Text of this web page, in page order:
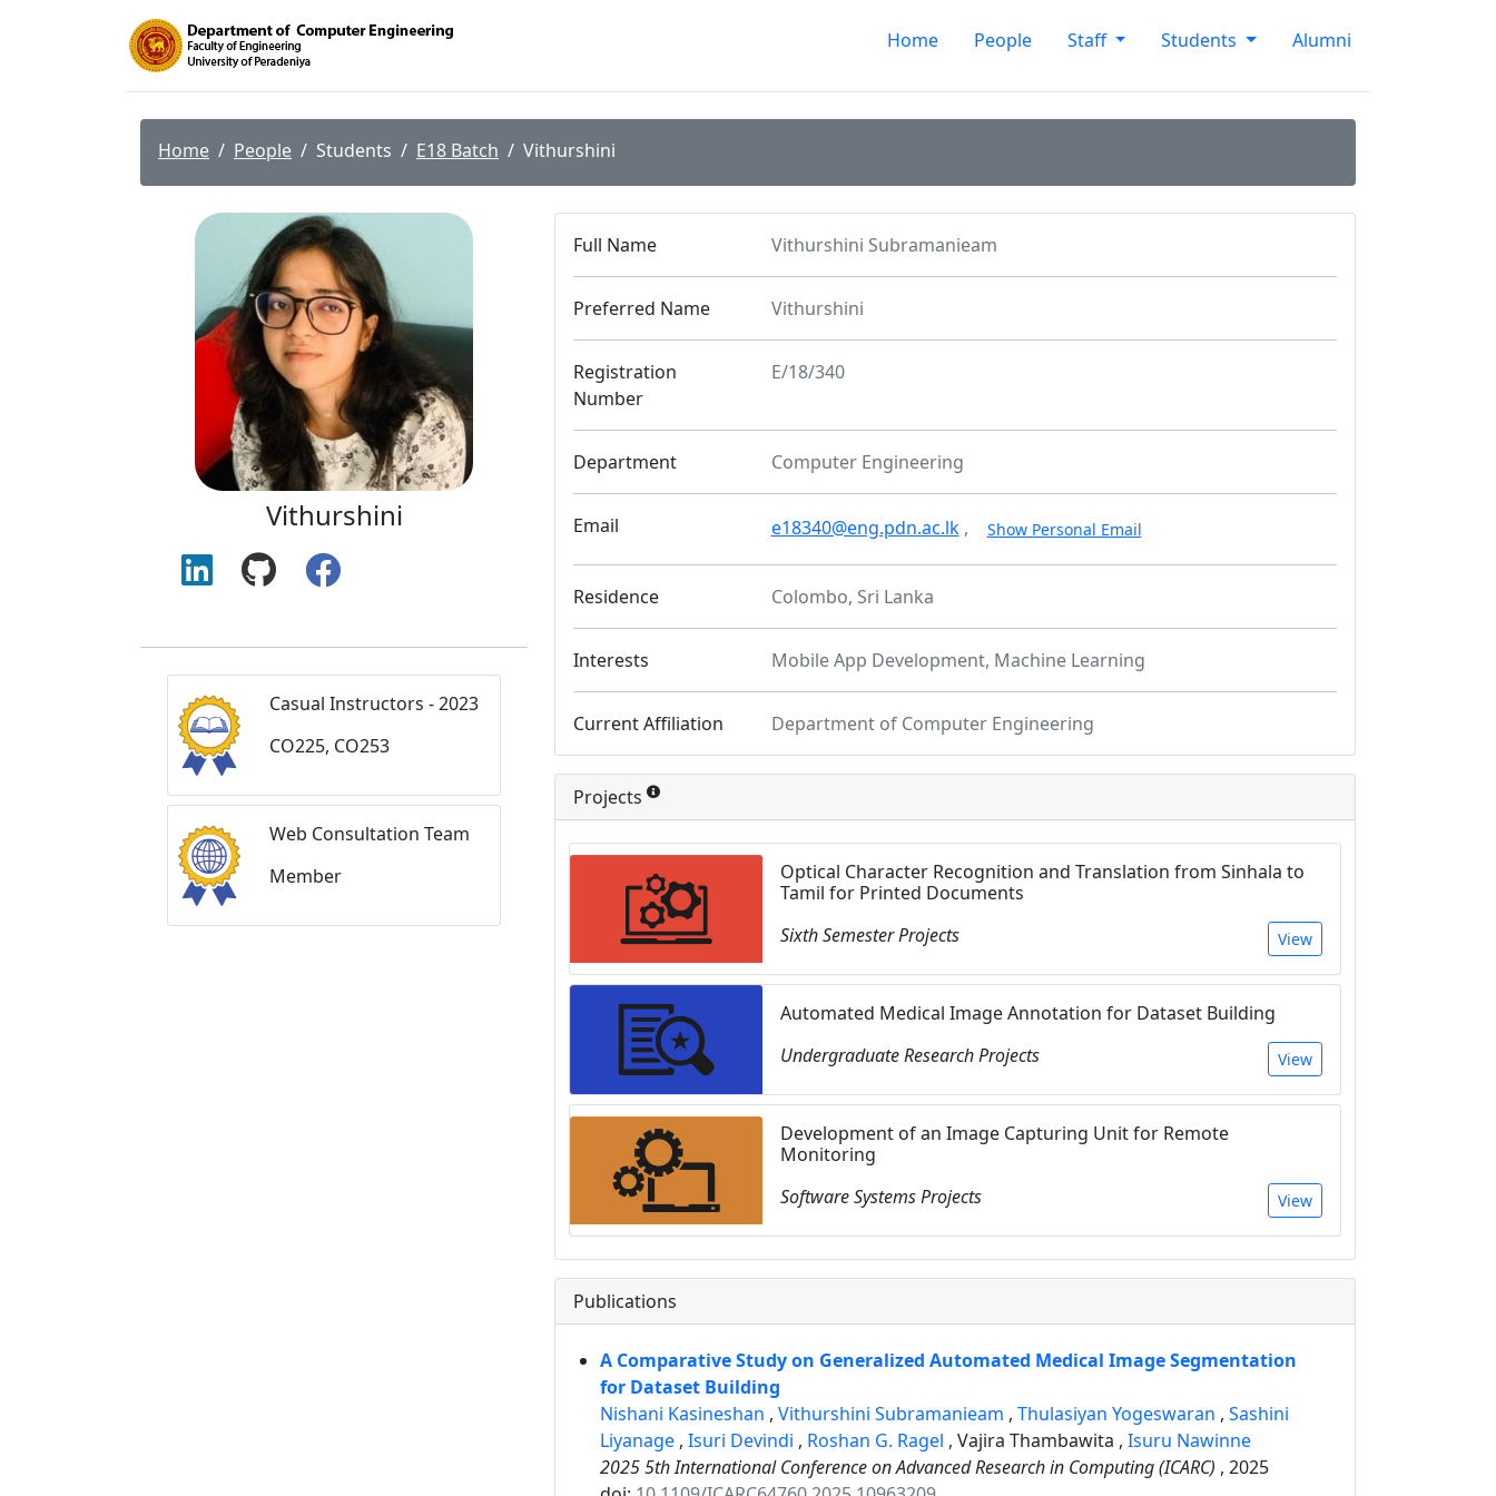
Home People Staff Students Alumni
Home People Students E18 Batch Vithurshini
Vithurshini
Casual Instructors - 2023
CO225, CO253
Web Consultation Team
Member
Full Name Vithurshini Subramanieam
Preferred Name Vithurshini
Registration
Number
E/18/340
Department Computer Engineering
Email e18340@eng.pdn.ac.lk, Show Personal Email
Residence Colombo, Sri Lanka
Interests Mobile App Development, Machine Learning
Current Affiliation Department of Computer Engineering
Projects
Optical Character Recognition and Translation from Sinhala to
Tamil for Printed Documents
Sixth Semester Projects
View
Automated Medical Image Annotation for Dataset Building
Undergraduate Research Projects
View
Development of an Image Capturing Unit for Remote
Monitoring
Software Systems Projects
View
Publications
A Comparative Study on Generalized Automated Medical Image Segmentation
for Dataset Building
Nishani Kasineshan , Vithurshini Subramanieam , Thulasiyan Yogeswaran , Sashini
Liyanage , Isuri Devindi , Roshan G. Ragel , Vajira Thambawita , Isuru Nawinne
2025 5th International Conference on Advanced Research in Computing (ICARC) , 2025